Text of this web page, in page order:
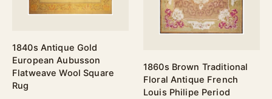
1840s Antique Gold
European Aubusson
Flatweave Wool Square
Rug
1860s Brown Traditional
Floral Antique French
Louis Philipe Period